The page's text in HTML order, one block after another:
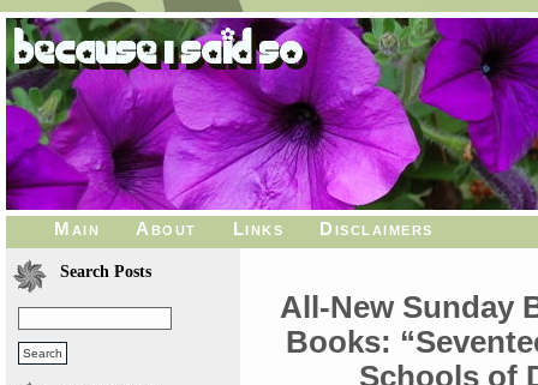
Main About Links Disclaimers
Search Posts
All-New Sunday
Books:
Schools of